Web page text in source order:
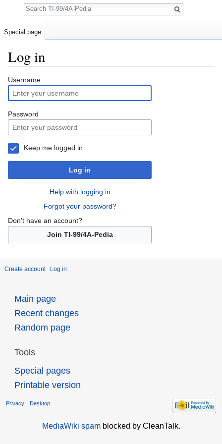
Log in
Username
Password
Keep me logged in
Log in
Help with logging in
Forgot your password?
Don't have an account?
Join TI-99/4A-Pedia
Create account Log in
Special page
Search
Main page
Recent changes
Random page
Tools
Special pages
Printable version
Privacy Desktop
MediaWiki spamblocked by CleanTalk.